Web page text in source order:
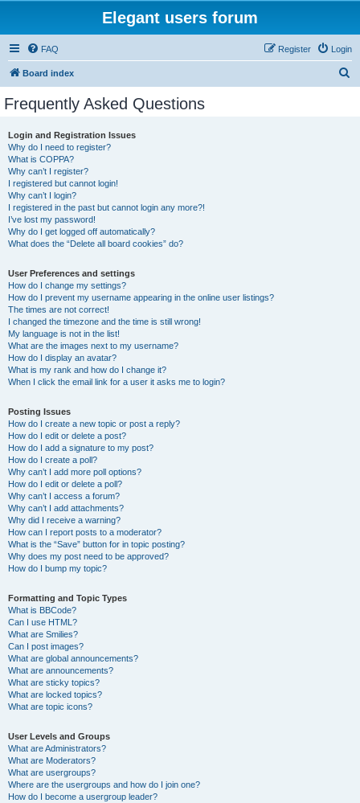
Elegant users forum
FAQ Login
Register
Board index
Frequently Asked Questions
Login and Registration Issues
Why do I need to register?
What is COPPA?
Why can’t I register?
I registered but cannot login!
Why can’t I login?
I registered in the past but cannot login any more?!
I’ve lost my password!
Why do I get logged off automatically?
What does the “Delete all board cookies” do?
User Preferences and settings
How do I change my settings?
How do I prevent my username appearing in the online user listings?
The times are not correct!
I changed the timezone and the time is still wrong!
My language is not in the list!
What are the images next to my username?
How do I display an avatar?
What is my rank and how do I change it?
When I click the email link for a user it asks me to login?
Posting Issues
How do I create a new topic or post a reply?
How do I edit or delete a post?
How do I add a signature to my post?
How do I create a poll?
Why can’t I add more poll options?
How do I edit or delete a poll?
Why can’t I access a forum?
Why can’t I add attachments?
Why did I receive a warning?
How can I report posts to a moderator?
What is the “Save” button for in topic posting?
Why does my post need to be approved?
How do I bump my topic?
Formatting and Topic Types
What is BBCode?
Can I use HTML?
What are Smilies?
Can I post images?
What are global announcements?
What are announcements?
What are sticky topics?
What are locked topics?
What are topic icons?
User Levels and Groups
What are Administrators?
What are Moderators?
What are usergroups?
Where are the usergroups and how do I join one?
How do I become a usergroup leader?